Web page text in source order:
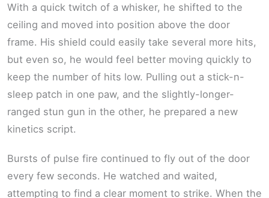
With a quick twitch of a whisker, he shifted to the
ceiling and moved into position above the door
frame. His shield could easily take several more hits,
but even so, he would feel better moving quickly to
keep the number of hits low. Pulling out a stick-n-
sleep patch in one paw, and the slightly-longer-
ranged stun gun in the other, he prepared a new
kinetics script.
Bursts of pulse fire continued to fly out of the door
every few seconds. He watched and waited,
attempting to find a clear moment to strike. When the